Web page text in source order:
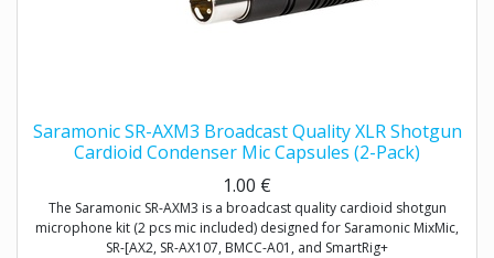
Saramonic SR-AXM3 Broadcast Quality XLR Shotgun
Cardioid Condenser Mic Capsules (2-Pack)
1.00 €
The Saramonic SR-AXM3 is a broadcast quality cardioid shotgun
microphone kit (2 pcs mic included) designed for Saramonic MixMic,
SR-[AX2, SR-AX107, BMCC-A01, and SmartRig+